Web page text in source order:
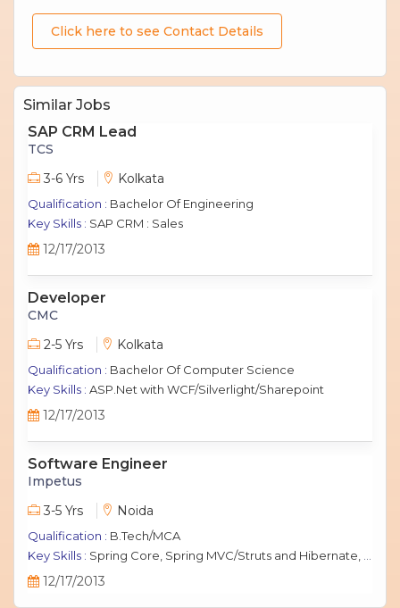
Click here to see Contact Details
Similar Jobs
SAP CRM Lead
TCS
3-6 Yrs
Kolkata
Qualification : Bachelor Of Engineering
Key Skills : SAP CRM : Sales
12/17/2013
Developer
CMC
2-5 Yrs
Kolkata
Qualification : Bachelor Of Computer Science
Key Skills : ASP.Net with WCF/Silverlight/Sharepoint
12/17/2013
Software Engineer
Impetus
3-5 Yrs
Noida
Qualification : B.Tech/MCA
Key Skills : Spring Core, Spring MVC/Struts and Hibernate, Java Script, jQuery, J2EE, MySQL.
12/17/2013